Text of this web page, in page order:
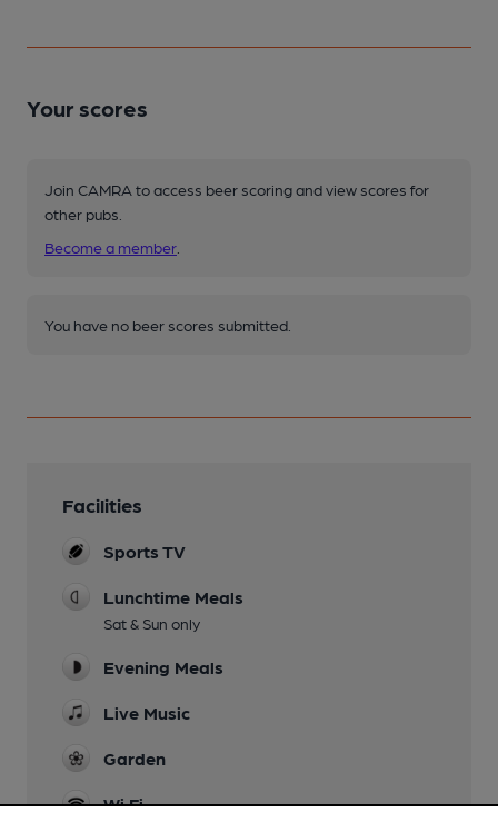
Your scores
Join CAMRA to access beer scoring and view scores for
other pubs.
Become a member
You have no beer scores submitted.
Facilities
Sports TV
Lunchtime Meals
Sat & Sun only
Evening Meals
Live Music
Garden
Wi Fi